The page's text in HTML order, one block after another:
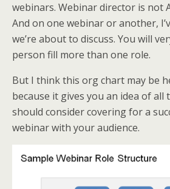
webinars. Webinar director is not
And on one webinar or another,
we’re about to discuss. You will
person fill more than one role.
But I think this org chart may be
because it gives you an idea of all
should consider covering for a
webinar with your audience.